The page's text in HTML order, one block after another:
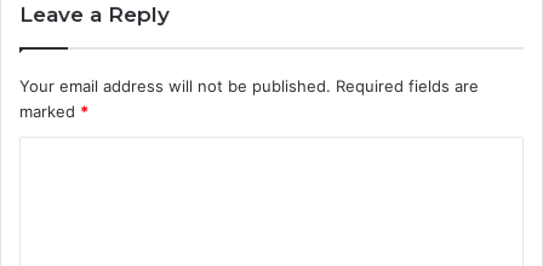
Leave a Reply
Your email address will not be published. Required fields are
marked *